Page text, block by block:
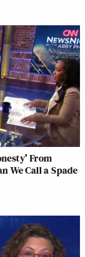
From
We Call a Spade